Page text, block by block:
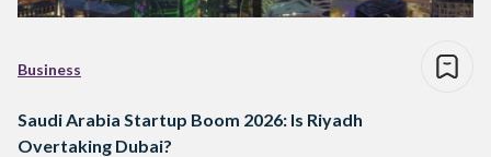
Business
Saudi Arabia Startup Boom 2026: Is Riyadh
Overtaking Dubai?